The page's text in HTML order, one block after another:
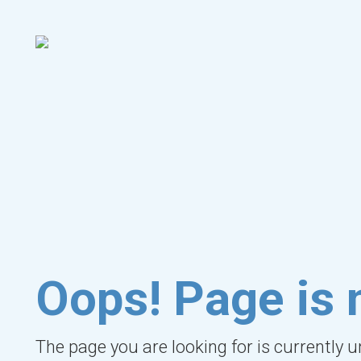
Oops! Page is
The page you are looking for is currently